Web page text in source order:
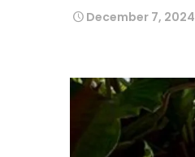
December 7, 2024